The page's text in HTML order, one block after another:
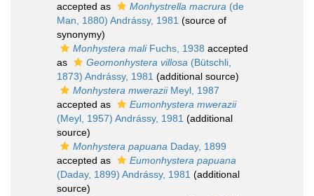
accepted as
Monhystrella macrura (de
Man, 1880) Andrássy, 1981 (source of
synonymy)
Monhystera maliFuchs, 1938 accepted
as
Geomonhystera villosa (Bütschli,
1873) Andrássy, 1981 (additional source)
Monhystera mweraziiMeyl, 1987
accepted as
Eumonhystera mwerazii
(Meyl, 1957) Andrássy, 1981 (additional
source)
Monhystera papuana Daday, 1899
accepted as
Eumonhystera papuana
(Daday, 1899) Andrássy, 1981 (additional
source)